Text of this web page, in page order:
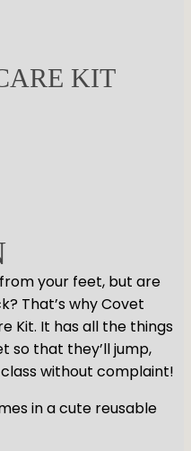
KIT
your feet, but are
That’s why Covet
Kit. It has all the things
so that they’ll jump,
without complaint!
in a cute reusable